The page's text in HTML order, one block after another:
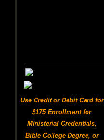
Use Credit or Debit Card for
$175 Enrollment for
Ministerial Credentials,
Bible College Degree, or